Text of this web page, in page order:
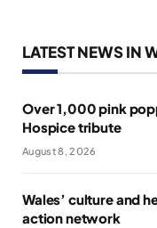
LATEST NEWS IN
Over 1,000 pink
Hospice tribute
August 8, 2026
Wales’ culture and
action network